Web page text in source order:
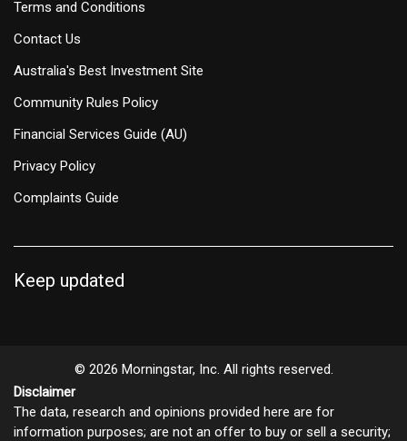
Terms and Conditions
Contact Us
Australia's Best Investment Site
Community Rules Policy
Financial Services Guide (AU)
Privacy Policy
Complaints Guide
Keep updated
© 2026 Morningstar, Inc. All rights reserved.
Disclaimer
The data, research and opinions provided here are for
information purposes; are not an offer to buy or sell a security;